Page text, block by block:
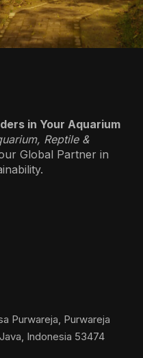
in Your Aquarium
Reptile &
Global Partner in
Purwareja, Purwareja
Indonesia 53474